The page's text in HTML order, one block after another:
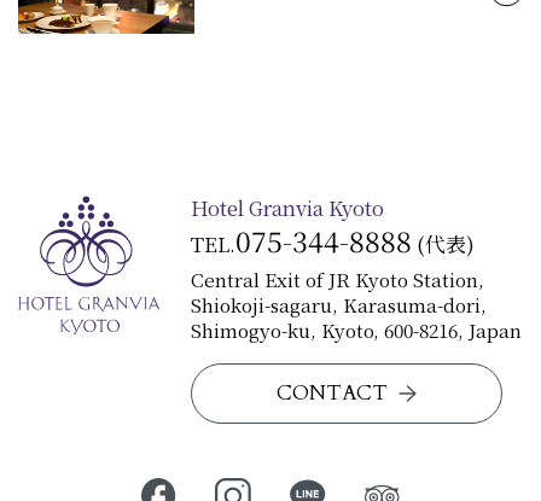
Hotel Granvia Kyoto
TEL.075-344-8888 (代表)
Central Exit of JR Kyoto Station,
Shiokoji-sagaru, Karasuma-dori,
Shimogyo-ku, Kyoto, 600-8216, Japan
CONTACT